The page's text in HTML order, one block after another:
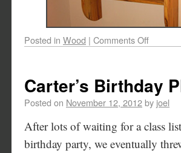
Posted in Wood | Comments Off
Carter’s Birthday
Posted on November 12, 2012by joel
After lots of waiting for a class
birthday party, we eventually